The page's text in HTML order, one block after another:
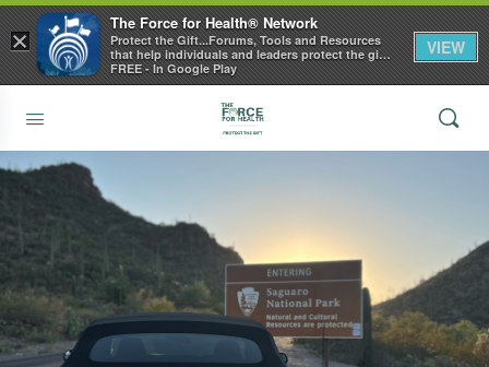
×
The Force for Health® Network
Protect the Gift...Forums, Tools and Resources
that help individuals and leaders protect the gift
of health
FREE - In Google Play
VIEW